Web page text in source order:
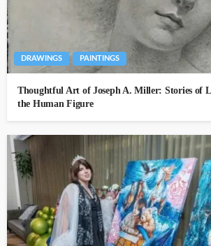
DRAWINGS PAINTINGS
Thoughtful Art of Joseph A. Miller: Stories of
the Human Figure